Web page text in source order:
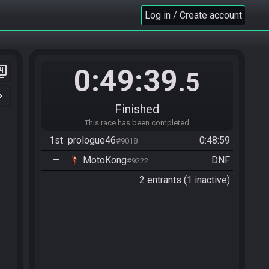
Log in / Create account
0:49:39.5
Finished
This race has been completed
1st prologue46#9018
0:48:59
—
MotoKong#9222
DNF
2 entrants (1 inactive)